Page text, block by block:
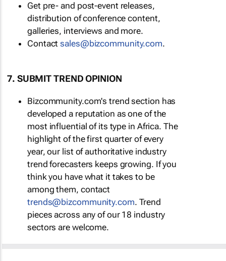
Get pre- and post-event releases,
distribution of conference content,
galleries, interviews and more.
Contactsales@bizcommunity.com.
7. SUBMIT TREND OPINION
Bizcommunity.com's trend section has
developed a reputation as one of the
most influential of its type in Africa. The
highlight of the first quarter of every
year, our list of authoritative industry
trend forecasters keeps growing. If you
think you have what it takes to be
among them, contact
trends@bizcommunity.com. Trend
pieces across any of our 18 industry
sectors are welcome.